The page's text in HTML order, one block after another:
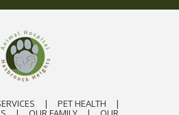
| PET HEALTH |